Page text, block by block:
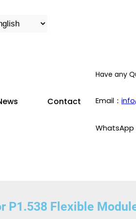
Contact
Have any
Email：
WhatsApp
P1.538 Flexible